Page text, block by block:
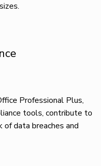
Professional Plus,
tools, contribute to
of data breaches and